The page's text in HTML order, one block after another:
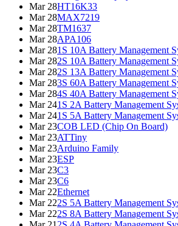
Mar 28HT16K33
Mar 28MAX7219
Mar 28TM1637
Mar 28APA106
Mar 281S 10A Battery Management
Mar 282S 10A Battery Management
Mar 282S 13A Battery Management
Mar 283S 60A Battery Management
Mar 284S 40A Battery Management
Mar 241S 2A Battery Management
Mar 241S 5A Battery Management
Mar 23COB LED (Chip On Board)
Mar 23ATTiny
Mar 23Arduino Family
Mar 23ESP
Mar 23C3
Mar 23C6
Mar 22Ethernet
Mar 222S 5A Battery Management
Mar 222S 8A Battery Management